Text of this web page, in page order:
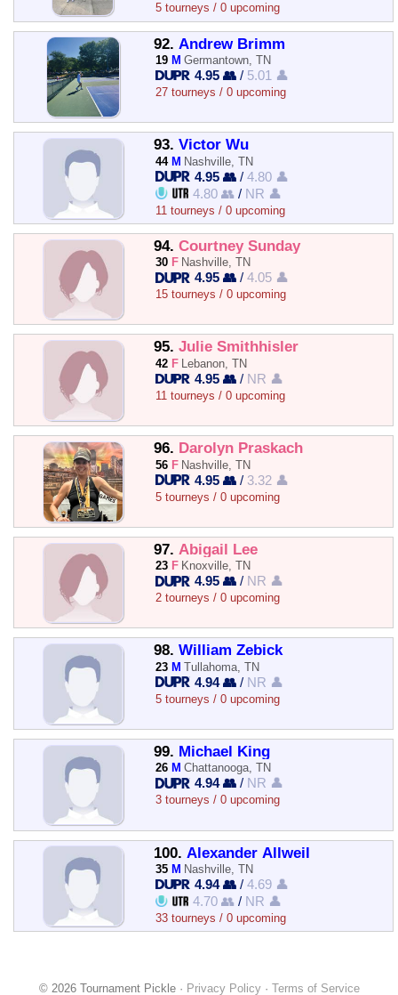
5 tourneys / 0 upcoming
92. Andrew Brimm
19 M Germantown, TN
4.95 👥 / 5.01 👤
27 tourneys / 0 upcoming
93. Victor Wu
44 M Nashville, TN
4.95 👥 /4.80 👤
4.80 👥 / NR 👤
11 tourneys / 0 upcoming
94. Courtney Sunday
30 F Nashville, TN
4.95 👥 /4.05 👤
15 tourneys / 0 upcoming
95. Julie Smithhisler
42 F Lebanon, TN
4.95 👥 / NR 👤
11 tourneys / 0 upcoming
96. Darolyn Praskach
56 F Nashville, TN
4.95 👥 / 3.32 👤
5 tourneys / 0 upcoming
97. Abigail Lee
23 F Knoxville, TN
4.95 👥 / NR 👤
2 tourneys / 0 upcoming
98. William Zebick
23 M Tullahoma, TN
4.94 👥 / NR 👤
5 tourneys / 0 upcoming
99. Michael King
26 M Chattanooga, TN
4.94 👥 / NR 👤
3 tourneys / 0 upcoming
100. Alexander Allweil
35 M Nashville, TN
4.94 👥 /4.69 👤
4.70 👥 / NR 👤
33 tourneys / 0 upcoming
© 2026 Tournament Pickle · Privacy Policy· Terms of Service